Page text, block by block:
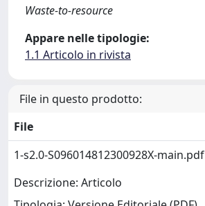
Waste-to-resource
Appare nelle tipologie:
1.1 Articolo in rivista
File in questo prodotto:
File
1-s2.0-S096014812300928X-main.pdf
Descrizione: Articolo